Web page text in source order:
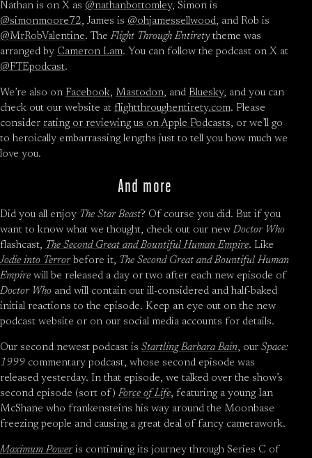
Nathan is on X as @nathanbottomley, Simon is
@simonmoore72, James is @ohjamessellwood, and Rob is
@MrRobValentine. TheFlight Through Entirety theme was
arranged by Cameron Lam. You can follow the podcast on X at
@FTEpodcast.
We’re also on Facebook, Mastodon, and Bluesky, and you can
check out our website at flightthroughentirety.com. Please
consider rating or reviewing us on Apple Podcasts, or we’ll go
to heroically embarrassing lengths just to tell you how much we
love you.
And more
Did you all enjoy The Star Beast? Of course you did. But if you
want to know what we thought, check out our newDoctor Who
flashcast, The Second Great and Bountiful Human Empire. Like
Jodie into Terrorbefore it, The Second Great and Bountiful Human
Empire will be released a day or two after each new episode of
Doctor Who and will contain our ill-considered and half-baked
initial reactions to the episode. Keep an eye out on the new
podcast website or on our social media accounts for details.
Our second newest podcast is Startling Barbara Bain, our Space:
1999 commentary podcast, whose second episode was
released yesterday. In that episode, we talked over the show’s
second episode (sort of)Force of Life, featuring a young Ian
McShane who frankensteins his way around the Moonbase
freezing people and causing a great deal of fancy camerawork.
Maximum Poweris continuing its journey through Series C of